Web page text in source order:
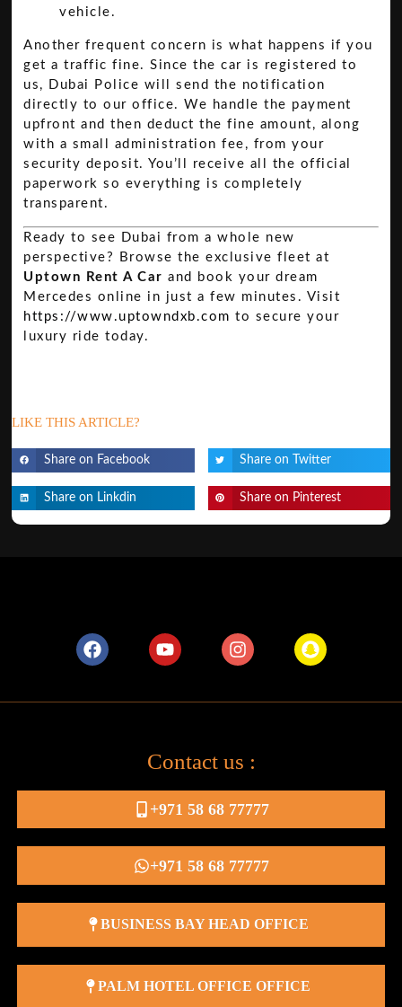
vehicle.
Another frequent concern is what happens if you
get a traffic fine. Since the car is registered to
us, Dubai Police will send the notification
directly to our office. We handle the payment
upfront and then deduct the fine amount, along
with a small administration fee, from your
security deposit. You’ll receive all the official
paperwork so everything is completely
transparent.
Ready to see Dubai from a whole new
perspective? Browse the exclusive fleet at
Uptown Rent A Car and book your dream
Mercedes online in just a few minutes. Visit
https://www.uptowndxb.com to secure your
luxury ride today.
LIKE THIS ARTICLE?
Share on Facebook Share on Twitter
Share on Linkdin Share on Pinterest
Contact us :
+971 58 68 77777
+971 58 68 77777
BUSINESS BAY HEAD OFFICE
PALM HOTEL OFFICE OFFICE